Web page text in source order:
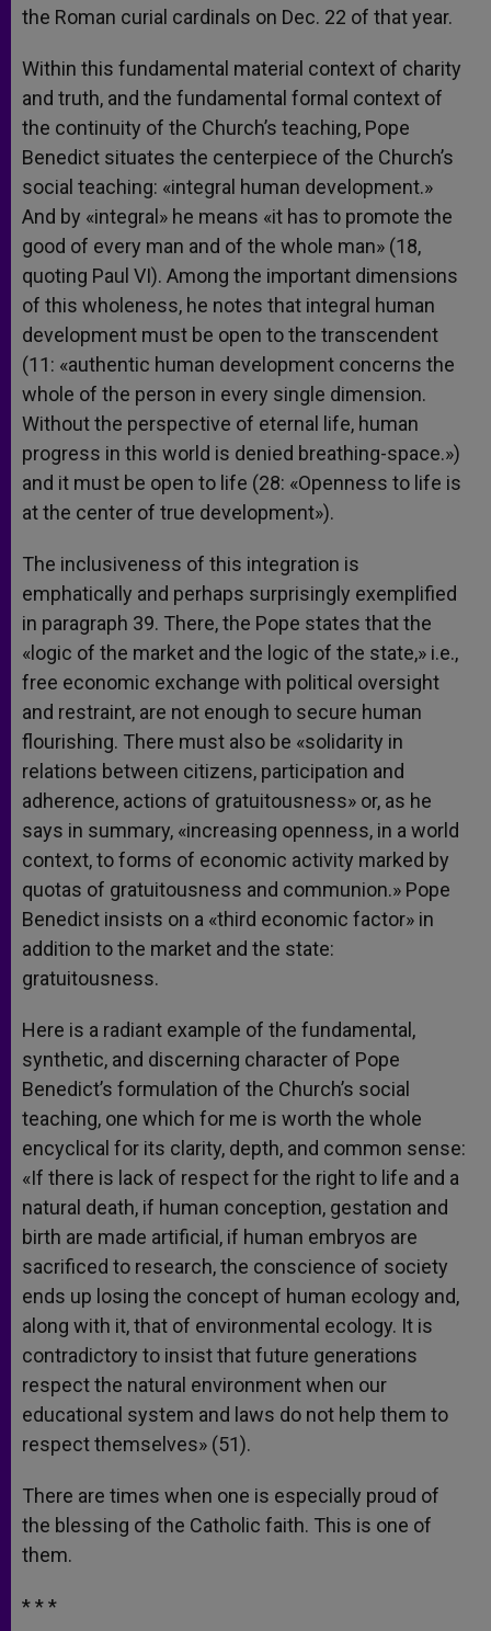
the Roman curial cardinals on Dec. 22 of that year.
Within this fundamental material context of charity
and truth, and the fundamental formal context of
the continuity of the Church’s teaching, Pope
Benedict situates the centerpiece of the Church’s
social teaching: «integral human development.»
And by «integral» he means «it has to promote the
good of every man and of the whole man» (18,
quoting Paul VI). Among the important dimensions
of this wholeness, he notes that integral human
development must be open to the transcendent
(11: «authentic human development concerns the
whole of the person in every single dimension.
Without the perspective of eternal life, human
progress in this world is denied breathing-space.»)
and it must be open to life (28: «Openness to life is
at the center of true development»).
The inclusiveness of this integration is
emphatically and perhaps surprisingly exemplified
in paragraph 39. There, the Pope states that the
«logic of the market and the logic of the state,» i.e.,
free economic exchange with political oversight
and restraint, are not enough to secure human
flourishing. There must also be «solidarity in
relations between citizens, participation and
adherence, actions of gratuitousness» or, as he
says in summary, «increasing openness, in a world
context, to forms of economic activity marked by
quotas of gratuitousness and communion.» Pope
Benedict insists on a «third economic factor» in
addition to the market and the state:
gratuitousness.
Here is a radiant example of the fundamental,
synthetic, and discerning character of Pope
Benedict’s formulation of the Church’s social
teaching, one which for me is worth the whole
encyclical for its clarity, depth, and common sense:
«If there is lack of respect for the right to life and a
natural death, if human conception, gestation and
birth are made artificial, if human embryos are
sacrificed to research, the conscience of society
ends up losing the concept of human ecology and,
along with it, that of environmental ecology. It is
contradictory to insist that future generations
respect the natural environment when our
educational system and laws do not help them to
respect themselves» (51).
There are times when one is especially proud of
the blessing of the Catholic faith. This is one of
them.
* * *